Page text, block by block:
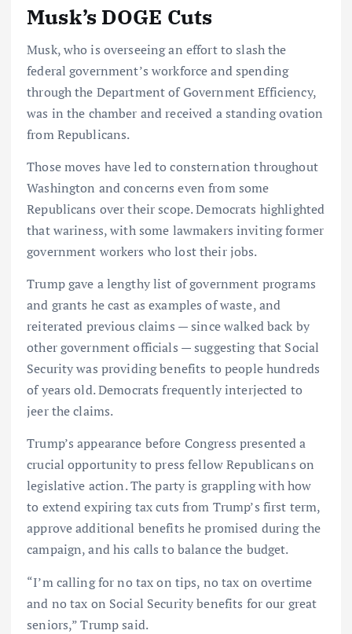
Musk’s DOGE Cuts
Musk, who is overseeing an effort to slash the
federal government’s workforce and spending
through the Department of Government Efficiency,
was in the chamber and received a standing ovation
from Republicans.
Those moves have led to consternation throughout
Washington and concerns even from some
Republicans over their scope. Democrats highlighted
that wariness, with some lawmakers inviting former
government workers who lost their jobs.
Trump gave a lengthy list of government programs
and grants he cast as examples of waste, and
reiterated previous claims — since walked back by
other government officials — suggesting that Social
Security was providing benefits to people hundreds
of years old. Democrats frequently interjected to
jeer the claims.
Trump’s appearance before Congress presented a
crucial opportunity to press fellow Republicans on
legislative action. The party is grappling with how
to extend expiring tax cuts from Trump’s first term,
approve additional benefits he promised during the
campaign, and his calls to balance the budget.
“I’m calling for no tax on tips, no tax on overtime
and no tax on Social Security benefits for our great
seniors,” Trump said.